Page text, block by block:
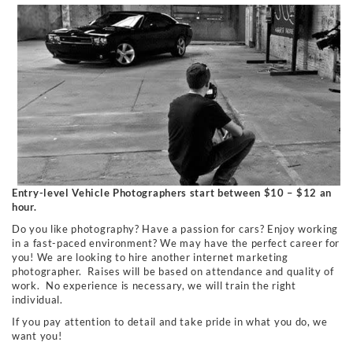
Entry-level Vehicle Photographers start between $10 – $12 an
hour.
Do you like photography? Have a passion for cars? Enjoy working
in a fast-paced environment? We may have the perfect career for
you! We are looking to hire another internet marketing
photographer. Raises will be based on attendance and quality of
work. No experience is necessary, we will train the right
individual.
If you pay attention to detail and take pride in what you do, we
want you!